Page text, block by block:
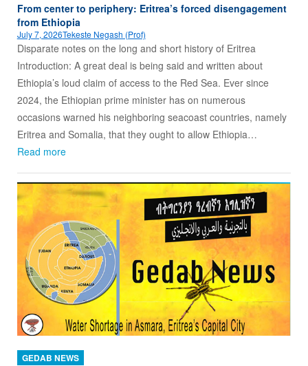
From center to periphery: Eritrea’s forced disengagement
from Ethiopia
July 7, 2026Tekeste Negash (Prof)
Disparate notes on the long and short history of Eritrea
Introduction: A great deal is being said and written about
Ethiopia’s loud claim of access to the Red Sea. Ever since
2024, the Ethiopian prime minister has on numerous
occasions warned his neighboring seacoast countries, namely
Eritrea and Somalia, that they ought to allow Ethiopia…
Read more
GEDAB NEWS